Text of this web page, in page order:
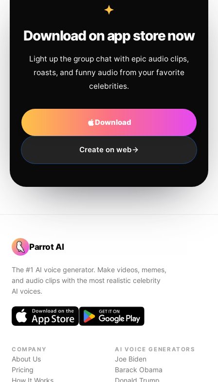
Download on app store now
Light up the group chat with epic audio clips,
roasts, and funny audio from your favorite
celebrities.
Download
Create on web
Parrot AI
The #1 AI voice generator. Make videos, memes,
and audio clips with the most realistic celebrity
AI voices.
COMPANY
About Us
Pricing
How It Works
AI VOICE GENERATORS
Joe Biden
Barack Obama
Donald Trump